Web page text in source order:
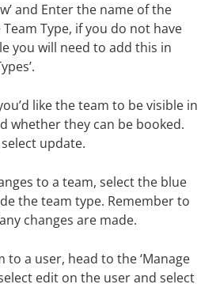
and Enter the name of the
Type, if you do not have
you will need to add this in
like the team to be visible in
whether they can be booked.
update.
to a team, select the blue
the team type. Remember to
changes are made.
to a user, head to the ‘Manage
select edit on the user and select